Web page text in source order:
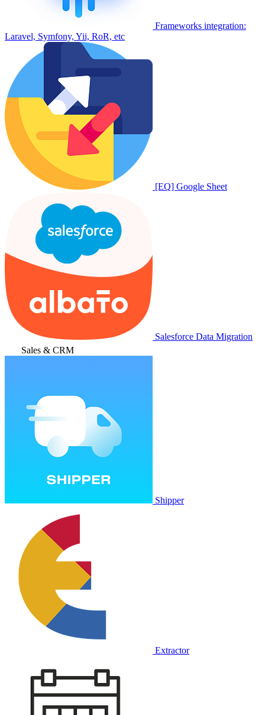
Frameworks integration:
Laravel, Symfony, Yii, RoR, etc
[EQ] Google Sheet
Salesforce Data Migration
Sales & CRM
Shipper
Extractor